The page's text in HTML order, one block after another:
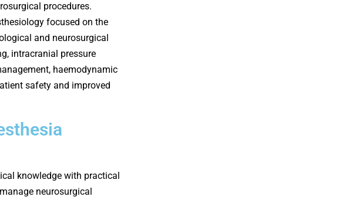
procedures.
focused on the
and neurosurgical
intracranial pressure
haemodynamic
safety and improved
knowledge with practical
neurosurgical